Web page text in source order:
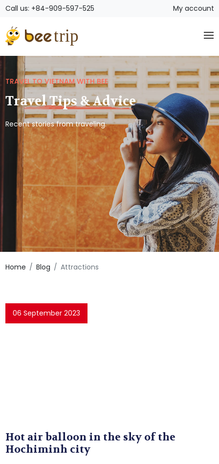
Call us: +84-909-597-525 My account
TRAVEL TO VIETNAM WITH BEE
Travel Tips & Advice
Recent stories from traveling.
Home Blog Attractions
06 September 2023
Hot air balloon in the sky of the
Hochiminh city